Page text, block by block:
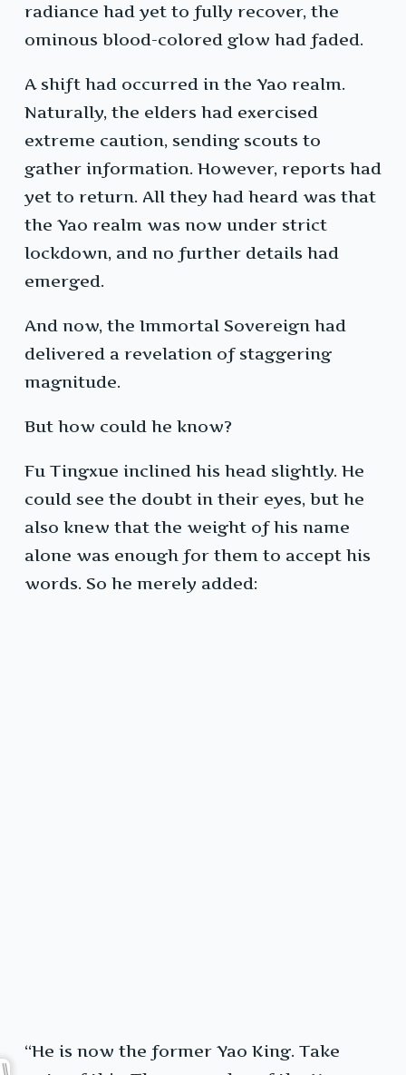
radiance had yet to fully recover, the
ominous blood-colored glow had faded.
A shift had occurred in the Yao realm.
Naturally, the elders had exercised
extreme caution, sending scouts to
gather information. However, reports had
yet to return. All they had heard was that
the Yao realm was now under strict
lockdown, and no further details had
emerged.
And now, the Immortal Sovereign had
delivered a revelation of staggering
magnitude.
But how could he know?
Fu Tingxue inclined his head slightly. He
could see the doubt in their eyes, but he
also knew that the weight of his name
alone was enough for them to accept his
words. So he merely added:
“He is now the former Yao King. Take